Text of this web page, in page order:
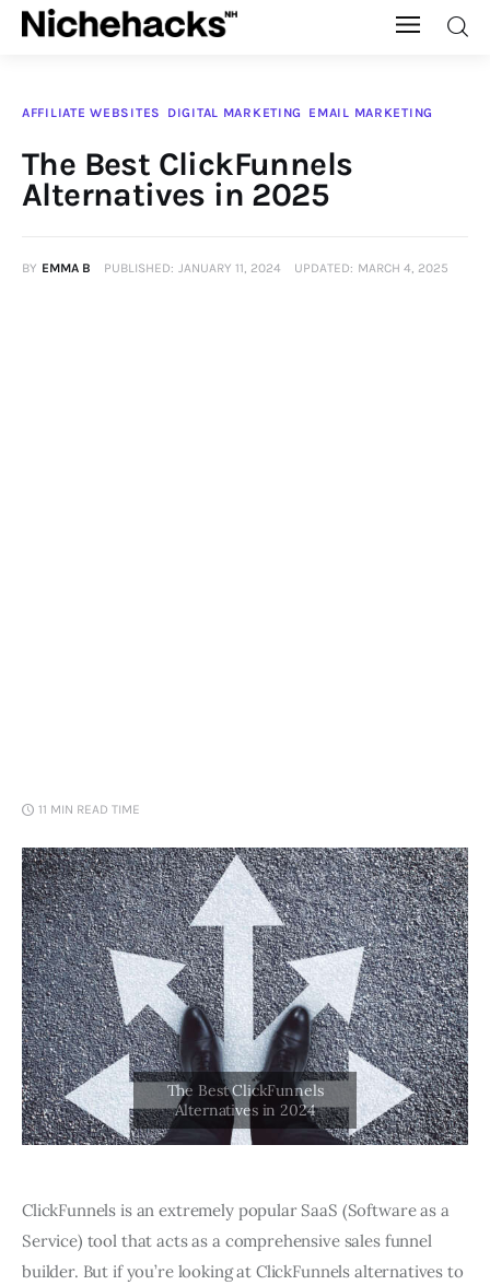
Banking
AFFILIATE WEBSITES DIGITAL MARKETING EMAIL MARKETING
The Best ClickFunnels
Alternatives in 2025
BY EMMA B PUBLISHED: JANUARY 11, 2024 UPDATED: MARCH 4, 2025
11 MIN READ TIME
ClickFunnels is an extremely popular SaaS (Software as a
Service) tool that acts as a comprehensive sales funnel
builder. But if you’re looking at ClickFunnels alternatives to